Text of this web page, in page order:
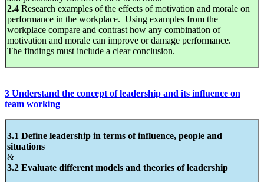
2.4 Research examples of the effects of motivation and morale on
performance in the workplace. Using examples from the
workplace compare and contrast how any combination of
motivation and morale can improve or damage performance.
The findings must include a clear conclusion.
3 Understand the concept of leadership and its influence on
team working
3.1 Define leadership in terms of influence, people and
situations
&
3.2 Evaluate different models and theories of leadership